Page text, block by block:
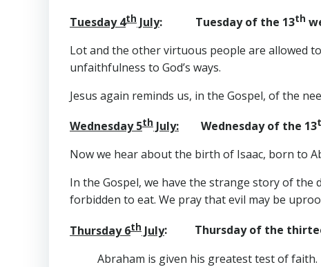
Tuesday 4th July: Tuesday of the 13th
Lot and the other virtuous people are allowed
unfaithfulness to God’s ways.
Jesus again reminds us, in the Gospel, of the
Wednesday 5th July: Wednesday of the 13
Now we hear about the birth of Isaac, born to
In the Gospel, we have the strange story of the
forbidden to eat. We pray that evil may be
Thursday 6th July: Thursday of the
Abraham is given his greatest test of